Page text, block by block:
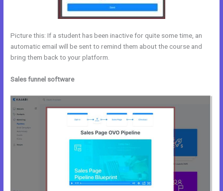
Picture this: If a student has been inactive for quite some time, an
automatic email will be sent to remind them about the course and
bring them back to your platform.
Sales funnel software